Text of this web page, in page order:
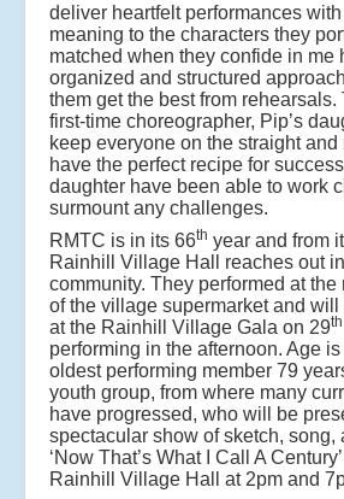
deliver heartfelt performances
meaning to the characters they
matched when they confide in me
organized and structured
them get the best from
first-time choreographer, Pip’s
keep everyone on the straight and
have the perfect recipe for
daughter have been able to work
surmount any challenges.
RMTC is in its 66th year and from
Rainhill Village Hall reaches out
community. They performed at the
of the village supermarket and will
at the Rainhill Village Gala on 29th
performing in the afternoon. Age
oldest performing member 79
youth group, from where many
have progressed, who will be
spectacular show of sketch, song,
‘Now That’s What I Call A
Rainhill Village Hall at 2pm and